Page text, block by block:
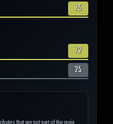
75
72
25